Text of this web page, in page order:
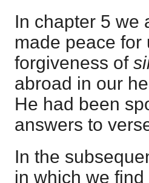
In chapter 5 we
made peace for
forgiveness of
abroad in our
He had been
answers to
In the
in which we